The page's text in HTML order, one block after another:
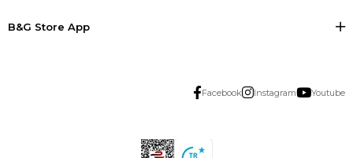
B&G Store App
Facebook Instagram Youtube